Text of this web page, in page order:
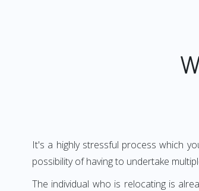
It's a highly stressful process which
possibility of having to undertake
The individual who is relocating is